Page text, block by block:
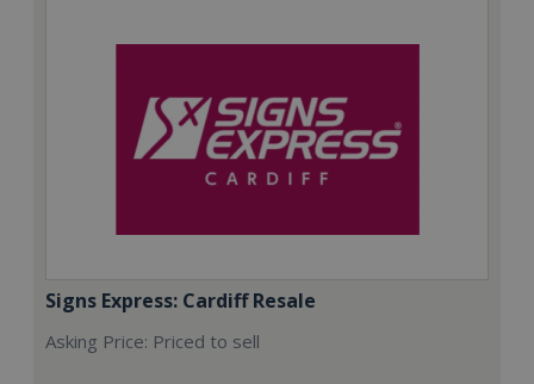
Signs Express: Cardiff Resale
Asking Price: Priced to sell